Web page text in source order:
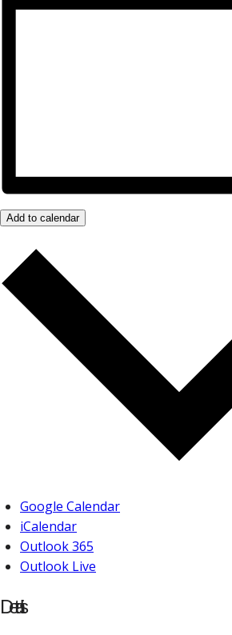
Add to calendar
Google Calendar
iCalendar
Outlook 365
Outlook Live
Details